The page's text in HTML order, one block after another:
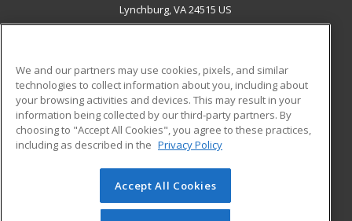
Lynchburg, VA 24515 US
ADDITIONAL RESOURCES
Military
Financial Assistance
Help
Student Blog
© 2026 ed2go, a division of Cengage Learning. All rights
reserved. The material on this site cannot be reproduced or
We and our partners may use cookies, pixels, and similar
technologies to collect information about you, including about
your browsing activities and devices. This may result in your
information being collected by our third-party partners. By
choosing to "Accept All Cookies", you agree to these practices,
including as described in the Privacy Policy
Accept All Cookies